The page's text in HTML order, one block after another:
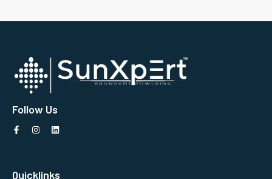
Follow Us
Quicklinks